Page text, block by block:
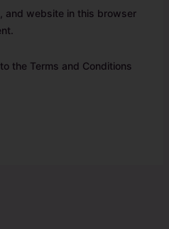
and website in this browser
the Terms and Conditions